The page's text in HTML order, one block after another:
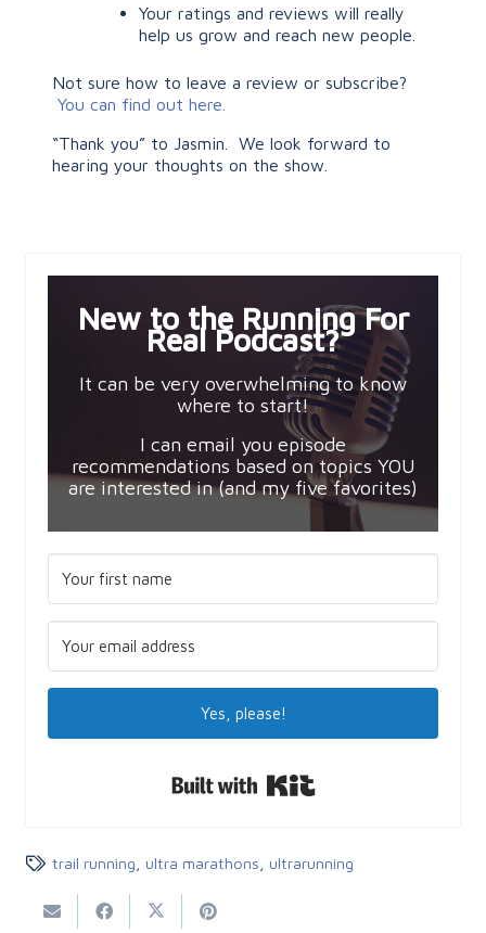
Your ratings and reviews will really
help us grow and reach new people.
Not sure how to leave a review or subscribe?
You can find out here.
“Thank you” to Jasmin. We look forward to
hearing your thoughts on the show.
New to the Running For
Real Podcast?
It can be very overwhelming to know
where to start!
I can email you episode
recommendations based on topics YOU
are interested in (and my five favorites)
Yes, please!
trail running ultra marathons ultrarunning